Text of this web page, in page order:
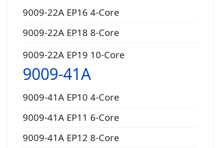
9009-22A EP16 4-Core
9009-22A EP18 8-Core
9009-22A EP19 10-Core
9009-41A
9009-41A EP10 4-Core
9009-41A EP11 6-Core
9009-41A EP12 8-Core